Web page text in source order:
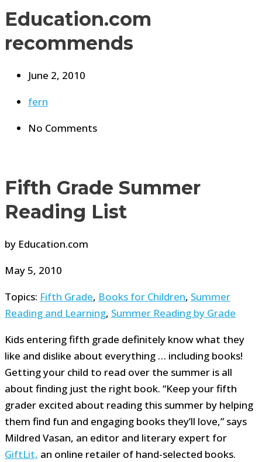
Education.com
recommends
June 2, 2010
fern
No Comments
Fifth Grade Summer
Reading List
by Education.com
May 5, 2010
Topics: Fifth Grade, Books for Children, Summer
Reading and Learning, Summer Reading by Grade
Kids entering fifth grade definitely know what they
like and dislike about everything … including books!
Getting your child to read over the summer is all
about finding just the right book. “Keep your fifth
grader excited about reading this summer by helping
them find fun and engaging books they’ll love,” says
Mildred Vasan, an editor and literary expert for
GiftLit, an online retailer of hand-selected books.